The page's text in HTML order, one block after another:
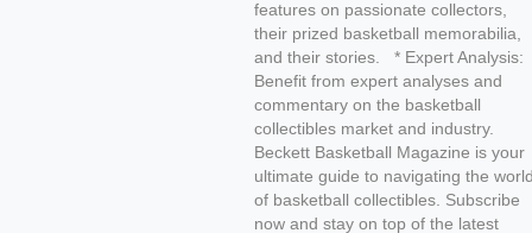
features on passionate collectors,
their prized basketball memorabilia,
and their stories. * Expert Analysis:
Benefit from expert analyses and
commentary on the basketball
collectibles market and industry.
Beckett Basketball Magazine is your
ultimate guide to navigating the
of basketball collectibles. Subscribe
now and stay on top of the latest